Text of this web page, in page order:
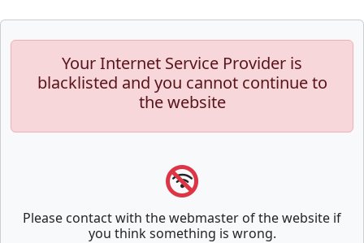
Your Internet Service Provider is
blacklisted and you cannot continue to
the website
Please contact with the webmaster of the website if
you think something is wrong.